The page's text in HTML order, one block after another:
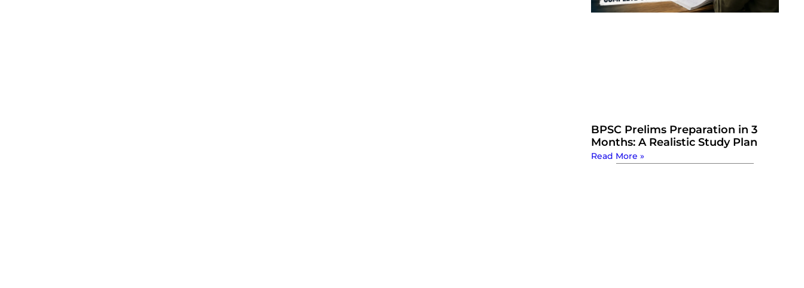
BPSC Prelims Preparation in 3
Months: A Realistic Study Plan
Read More »